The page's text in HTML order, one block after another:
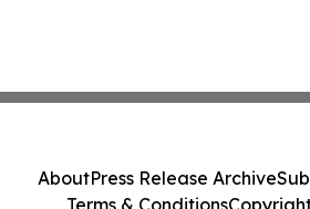
AboutPress Release Archive
Terms & Conditions